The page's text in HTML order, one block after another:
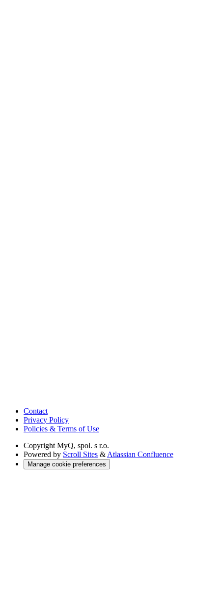
Contact
Privacy Policy
Policies & Terms of Use
Copyright MyQ, spol. s r.o.
Powered by Scroll Sites & Atlassian Confluence
Manage cookie preferences